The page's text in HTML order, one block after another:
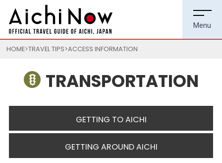
HOME TRAVEL TIPS ACCESS INFORMATION
TRANSPORTATION
GETTING TO AICHI
GETTING AROUND AICHI